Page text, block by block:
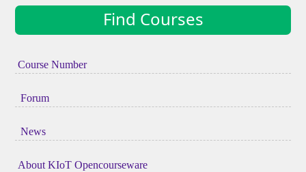
Find Courses
Course Number
Forum
News
About KIoT Opencourseware